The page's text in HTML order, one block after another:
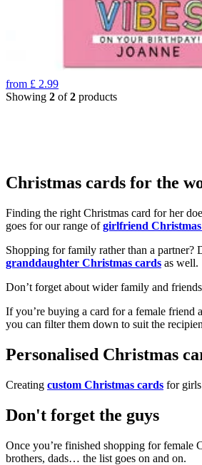
from £ 2.99
Showing 2 of2 products
Christmas cards for the
Finding the right Christmas card for her
goes for our range ofgirlfriend
Shopping for family rather than a partner?
granddaughter Christmas cards as well.
Don’t forget about wider family and
If you’re buying a card for a female friend
you can filter them down to suit the
Personalised Christmas
Creating custom Christmas cards for girls
Don't forget the guys
Once you’re finished shopping for female
brothers, dads… the list goes on and on.